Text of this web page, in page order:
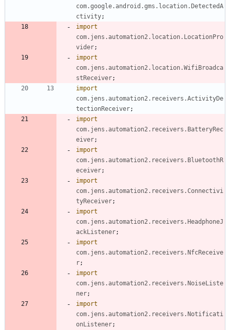
com.google.android.gms.location.DetectedA
ctivity;
import
com.jens.automation2.location.LocationPro
vider;
import
com.jens.automation2.location.WifiBroadca
stReceiver;
import
com.jens.automation2.receivers.ActivityDe
tectionReceiver;
import
com.jens.automation2.receivers.BatteryRec
eiver;
import
com.jens.automation2.receivers.BluetoothR
eceiver;
import
com.jens.automation2.receivers.Connectivi
tyReceiver;
import
com.jens.automation2.receivers.HeadphoneJ
ackListener;
import
com.jens.automation2.receivers.NfcReceive
r;
import
com.jens.automation2.receivers.NoiseListe
ner;
import
com.jens.automation2.receivers.Notificati
onListener;